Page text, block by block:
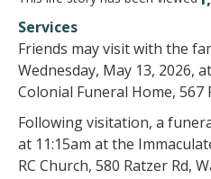
Services
Friends may visit with the
Wednesday, May 13, 2026,
Colonial Funeral Home, 567
Following visitation, a
at 11:15am at the
RC Church, 580 Ratzer Rd,